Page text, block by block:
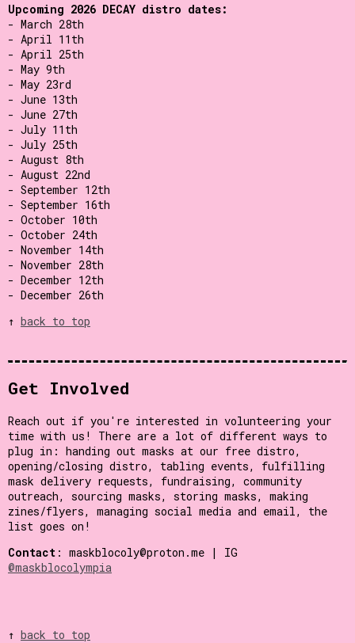
Upcoming 2026 DECAY distro dates:
- March 28th
- April 11th
- April 25th
- May 9th
- May 23rd
- June 13th
- June 27th
- July 11th
- July 25th
- August 8th
- August 22nd
- September 12th
- September 16th
- October 10th
- October 24th
- November 14th
- November 28th
- December 12th
- December 26th
↑ back to top
Get Involved
Reach out if you're interested in volunteering your
time with us! There are a lot of different ways to
plug in: handing out masks at our free distro,
opening/closing distro, tabling events, fulfilling
mask delivery requests, fundraising, community
outreach, sourcing masks, storing masks, making
zines/flyers, managing social media and email, the
list goes on!
Contact : maskblocoly@proton.me | IG
@maskblocolympia
↑ back to top